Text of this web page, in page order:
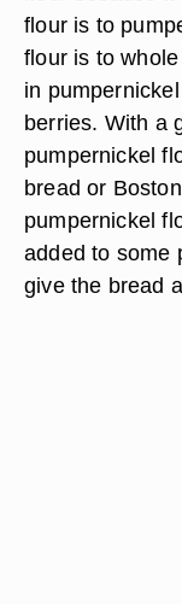
flour is to
flour is to
in
berries. With a
pumpernickel
bread or
pumpernickel
added to some
give the bread